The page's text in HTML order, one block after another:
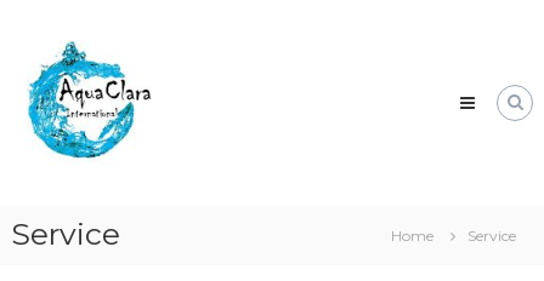
content
Clara
Clean
water
for
the
Service Home Service